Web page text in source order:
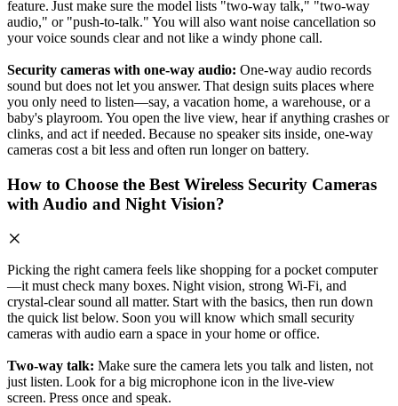
feature. Just make sure the model lists "two‑way talk," "two-way
audio," or "push‑to‑talk." You will also want noise cancellation so
your voice sounds clear and not like a windy phone call.
Security cameras with one‑way audio: One‑way audio records
sound but does not let you answer. That design suits places where
you only need to listen—say, a vacation home, a warehouse, or a
baby's playroom. You open the live view, hear if anything crashes or
clinks, and act if needed. Because no speaker sits inside, one‑way
cameras cost a bit less and often run longer on battery.
How to Choose the Best Wireless Security Cameras
with Audio and Night Vision?
Picking the right camera feels like shopping for a pocket computer
—it must check many boxes. Night vision, strong Wi‑Fi, and
crystal‑clear sound all matter. Start with the basics, then run down
the quick list below. Soon you will know which small security
cameras with audio earn a space in your home or office.
Two‑way talk: Make sure the camera lets you talk and listen, not
just listen. Look for a big microphone icon in the live‑view
screen. Press once and speak.